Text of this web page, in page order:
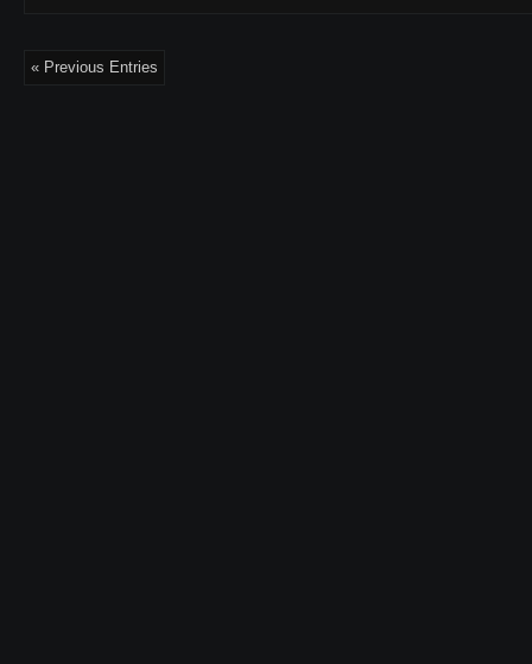
« Previous Entries